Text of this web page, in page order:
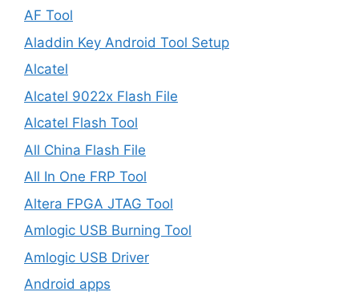
AF Tool
Aladdin Key Android Tool Setup
Alcatel
Alcatel 9022x Flash File
Alcatel Flash Tool
All China Flash File
All In One FRP Tool
Altera FPGA JTAG Tool
Amlogic USB Burning Tool
Amlogic USB Driver
Android apps